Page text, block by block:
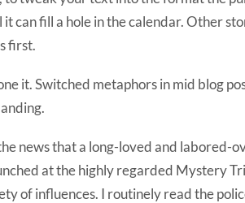
can fill a hole in the calendar. Other
first.
it. Switched metaphors in mid blog
news that a long-loved and labored-
at the highly regarded Mystery
of influences. I routinely read the